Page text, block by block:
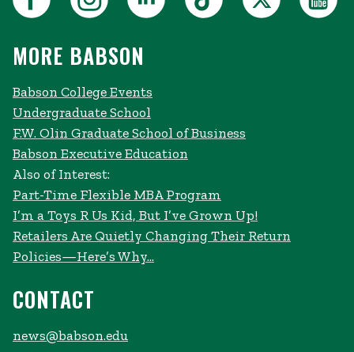
MORE BABSON
Babson College Events
Undergraduate School
F.W. Olin Graduate School of Business
Babson Executive Education
Also of Interest:
Part-Time Flexible MBA Program
I’m a Toys R Us Kid, But I’ve Grown Up!
Retailers Are Quietly Changing Their Return
Policies—Here’s Why...
CONTACT
news@babson.edu